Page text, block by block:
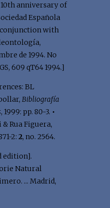
anniversary of
Española
with
de 1994. No
609 qT64 1994.]
BL
Bibliografía
, 1999: pp. 80-3. •
Rua Figuera,
2: 2, no. 2564.
edition].
Natural
... Madrid,